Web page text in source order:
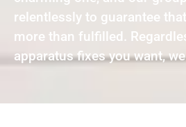
relentlessly to guarantee
more than fulfilled.
apparatus fixes you want,